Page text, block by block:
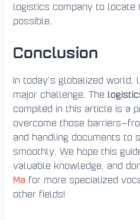
logistics company to locate
possible.
Conclusion
In today’s globalized world,
major challenge. The
compiled in this article is a
overcome those
and handling documents to
smoothly. We hope this
valuable knowledge, and
Ma for more specialized
other fields!